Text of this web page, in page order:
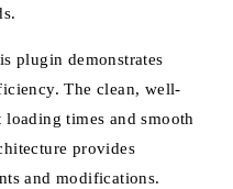
plugin demonstrates
The clean, well-
loading times and smooth
provides
and modifications.